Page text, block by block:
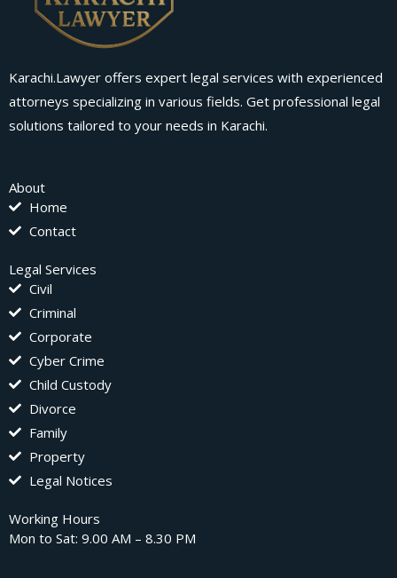
Karachi.Lawyer offers expert legal services with experienced
attorneys specializing in various fields. Get professional legal
solutions tailored to your needs in Karachi.
About
Home
Contact
Legal Services
Civil
Criminal
Corporate
Cyber Crime
Child Custody
Divorce
Family
Property
Legal Notices
Working Hours
Mon to Sat: 9.00 AM – 8.30 PM